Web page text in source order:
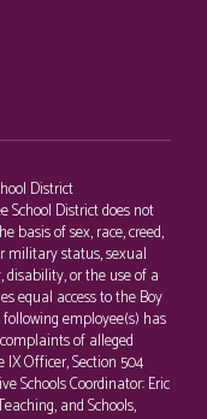
District
School District does not
basis of sex, race, creed,
military status, sexual
disability, or the use of a
equal access to the Boy
employee(s) has
of alleged
Officer, Section 504
Schools Coordinator: Eric
and Schools,